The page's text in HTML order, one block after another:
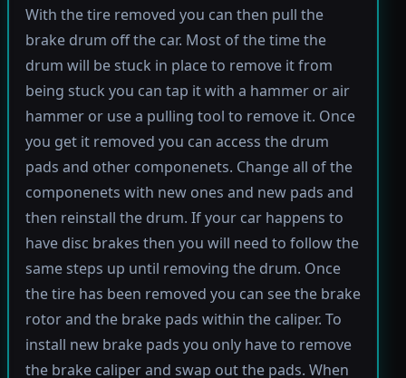
With the tire removed you can then pull the
brake drum off the car. Most of the time the
drum will be stuck in place to remove it from
being stuck you can tap it with a hammer or air
hammer or use a pulling tool to remove it. Once
you get it removed you can access the drum
pads and other componenets. Change all of the
componenets with new ones and new pads and
then reinstall the drum. If your car happens to
have disc brakes then you will need to follow the
same steps up until removing the drum. Once
the tire has been removed you can see the brake
rotor and the brake pads within the caliper. To
install new brake pads you only have to remove
the brake caliper and swap out the pads. When